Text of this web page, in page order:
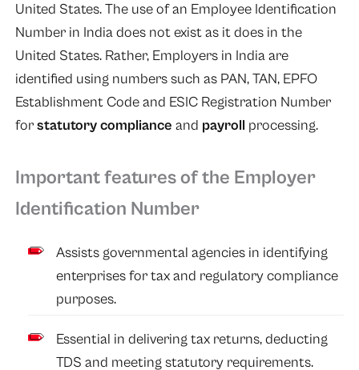
United States. The use of an Employee Identification
Number in India does not exist as it does in the
United States. Rather, Employers in India are
identified using numbers such as PAN, TAN, EPFO
Establishment Code and ESIC Registration Number
forstatutory compliance and payroll processing.
Important features of the Employer
Identification Number
Assists governmental agencies in identifying
enterprises for tax and regulatory compliance
purposes.
Essential in delivering tax returns, deducting
TDS and meeting statutory requirements.